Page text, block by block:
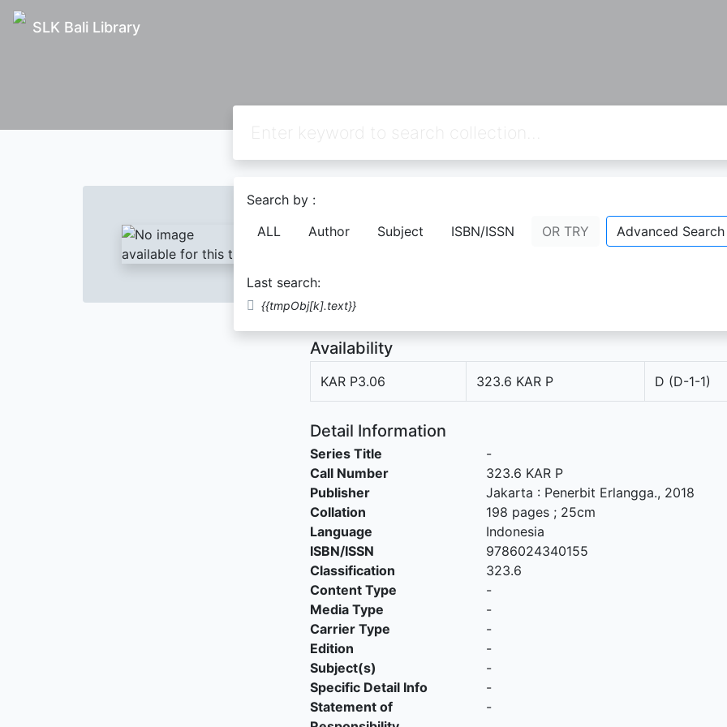
SLK Bali Library
Search by :
ALL
Author Subject ISBN/ISSN OR TRY Advanced Search
Last search:
{{tmpObj[k].text}}
Pendidikan Pancasila dan Kewarganegaraan
Availability
KAR P3.06 323.6 KAR P D (D-1-1)
Detail Information
Series Title
-
Call Number
323.6 KAR P
Publisher
Jakarta : Penerbit Erlangga., 2018
Collation
198 pages ; 25cm
Language
Indonesia
ISBN/ISSN
9786024340155
Classification
323.6
Content Type
-
Media Type
-
Carrier Type
-
Edition
-
Subject(s)
-
Specific Detail Info
-
Statement of
-